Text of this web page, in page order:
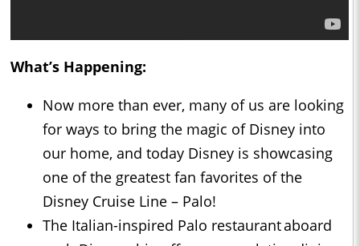
What’s Happening:
Now more than ever, many of us are looking
for ways to bring the magic of Disney into
our home, and today Disney is showcasing
one of the greatest fan favorites of the
Disney Cruise Line – Palo!
The Italian-inspired Palo restaurant aboard